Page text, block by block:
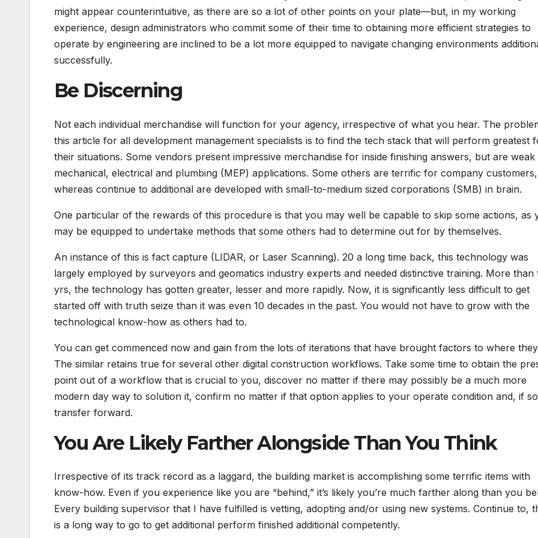
might appear counterintuitive, as there are so a lot of other points on your plate—but, in my working
experience, design administrators who commit some of their time to obtaining more efficient strategies to
operate by engineering are inclined to be a lot more equipped to navigate changing environments
successfully.
Be Discerning
Not each individual merchandise will function for your agency, irrespective of what you hear. The
this article for all development management specialists is to find the tech stack that will perform greatest
their situations. Some vendors present impressive merchandise for inside finishing answers, but are
mechanical, electrical and plumbing (MEP) applications. Some others are terrific for company customers,
whereas continue to additional are developed with small-to-medium sized corporations (SMB) in brain.
One particular of the rewards of this procedure is that you may well be capable to skip some actions, as
may be equipped to undertake methods that some others had to determine out for by themselves.
An instance of this is fact capture (LIDAR, or Laser Scanning). 20 a long time back, this technology was
largely employed by surveyors and geomatics industry experts and needed distinctive training. More than
yrs, the technology has gotten greater, lesser and more rapidly. Now, it is significantly less difficult to get
started off with truth seize than it was even 10 decades in the past. You would not have to grow with the
technological know-how as others had to.
You can get commenced now and gain from the lots of iterations that have brought factors to where
The similar retains true for several other digital construction workflows. Take some time to obtain the
point out of a workflow that is crucial to you, discover no matter if there may possibly be a much more
modern day way to solution it, confirm no matter if that option applies to your operate condition and, if
transfer forward.
You Are Likely Farther Alongside Than You Think
Irrespective of its track record as a laggard, the building market is accomplishing some terrific items with
know-how. Even if you experience like you are “behind,” it’s likely you’re much farther along than you
Every building supervisor that I have fulfilled is vetting, adopting and/or using new systems. Continue to,
is a long way to go to get additional perform finished additional competently.